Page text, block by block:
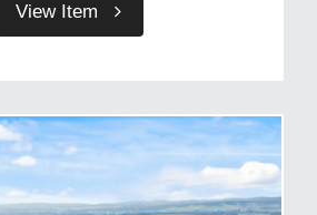
View Item